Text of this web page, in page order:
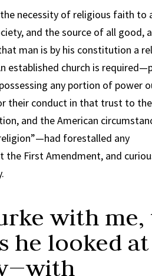
necessity of religious faith to
and the source of all good,
man is by his constitution a
established church is
any portion of power
their conduct in that trust to
and the American
forestalled any
the First Amendment, and
with me,
he looked at